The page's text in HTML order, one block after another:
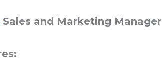
Sales and Marketing Manager